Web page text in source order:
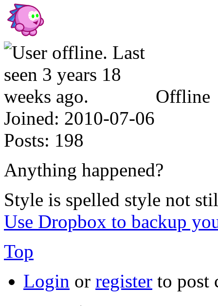
Offline
Joined: 2010-07-06
Posts: 198
Anything happened?
Style is spelled style not
Use Dropbox to backup
Top
Login or register to post